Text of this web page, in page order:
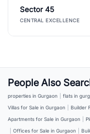
Sector 45
CENTRAL EXCELLENCE
People Also
properties in Gurgaon flats in
Villas for Sale in Gurgaon
Builder
Apartments for Sale in Gurgaon
Offices for Sale in Gurgaon